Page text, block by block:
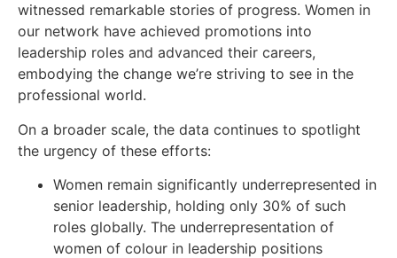
witnessed remarkable stories of progress. Women in
our network have achieved promotions into
leadership roles and advanced their careers,
embodying the change we’re striving to see in the
professional world.
On a broader scale, the data continues to spotlight
the urgency of these efforts:
Women remain significantly underrepresented in
senior leadership, holding only 30% of such
roles globally. The underrepresentation of
women of colour in leadership positions